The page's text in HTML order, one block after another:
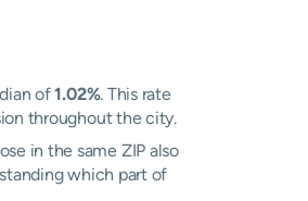
of1.02%. This rate
throughout the city.
in the same ZIP also
which part of